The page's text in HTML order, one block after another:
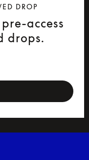
DROP
access
drops.